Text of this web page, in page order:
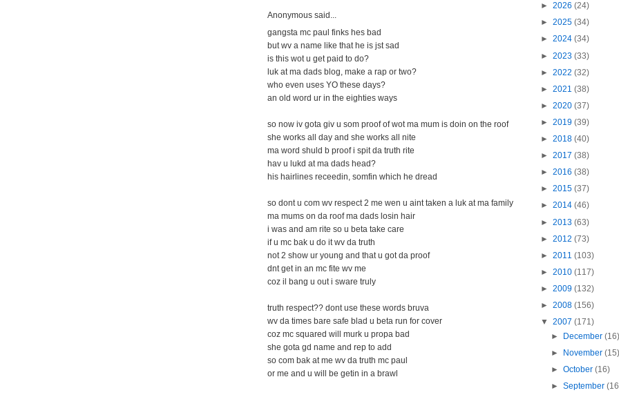
Anonymous said...
gangsta mc paul finks hes bad
but wv a name like that he is jst sad
is this wot u get paid to do?
luk at ma dads blog, make a rap or two?
who even uses YO these days?
an old word ur in the eighties ways
so now iv gota giv u som proof of wot ma mum is doin on the roof
she works all day and she works all nite
ma word shuld b proof i spit da truth rite
hav u lukd at ma dads head?
his hairlines receedin, somfin which he dread
so dont u com wv respect 2 me wen u aint taken a luk at ma family
ma mums on da roof ma dads losin hair
i was and am rite so u beta take care
if u mc bak u do it wv da truth
not 2 show ur young and that u got da proof
dnt get in an mc fite wv me
coz il bang u out i sware truly
truth respect?? dont use these words bruva
wv da times bare safe blad u beta run for cover
coz mc squared will murk u propa bad
she gota gd name and rep to add
so com bak at me wv da truth mc paul
or me and u will be getin in a brawl
► 2026 (24)
► 2025 (34)
► 2024 (34)
► 2023 (33)
► 2022 (32)
► 2021 (38)
► 2020 (37)
► 2019 (39)
► 2018 (40)
► 2017 (38)
► 2016 (38)
► 2015 (37)
► 2014 (46)
► 2013 (63)
► 2012 (73)
► 2011 (103)
► 2010 (117)
► 2009 (132)
► 2008 (156)
▼ 2007 (171)
►
December (16)
►
November (15)
► October (16)
► September